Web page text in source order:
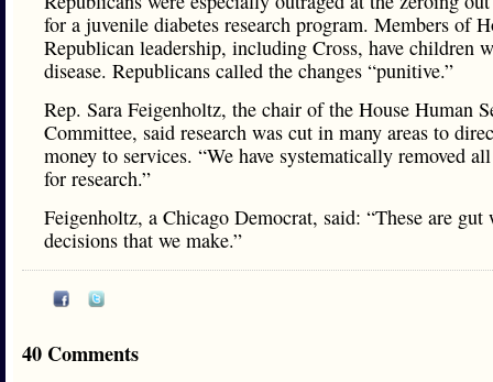
for a juvenile diabetes research program. Members of
Republican leadership, including Cross, have children
disease. Republicans called the changes “punitive.”
Rep. Sara Feigenholtz, the chair of the House Human
Committee, said research was cut in many areas to
money to services. “We have systematically removed
for research.”
Feigenholtz, a Chicago Democrat, said: “These are gut
decisions that we make.”
40 Comments